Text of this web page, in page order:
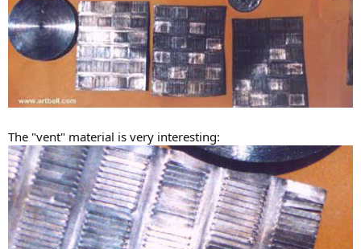
The "vent" material is very interesting: